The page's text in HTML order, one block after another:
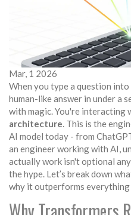
Mar, 1 2026
When you type a question
human-like answer in under a
with magic. You're interacting
architecture. This is the
AI model today - from
an engineer working with AI,
actually work isn't optional
the hype. Let’s break down
why it outperforms everything